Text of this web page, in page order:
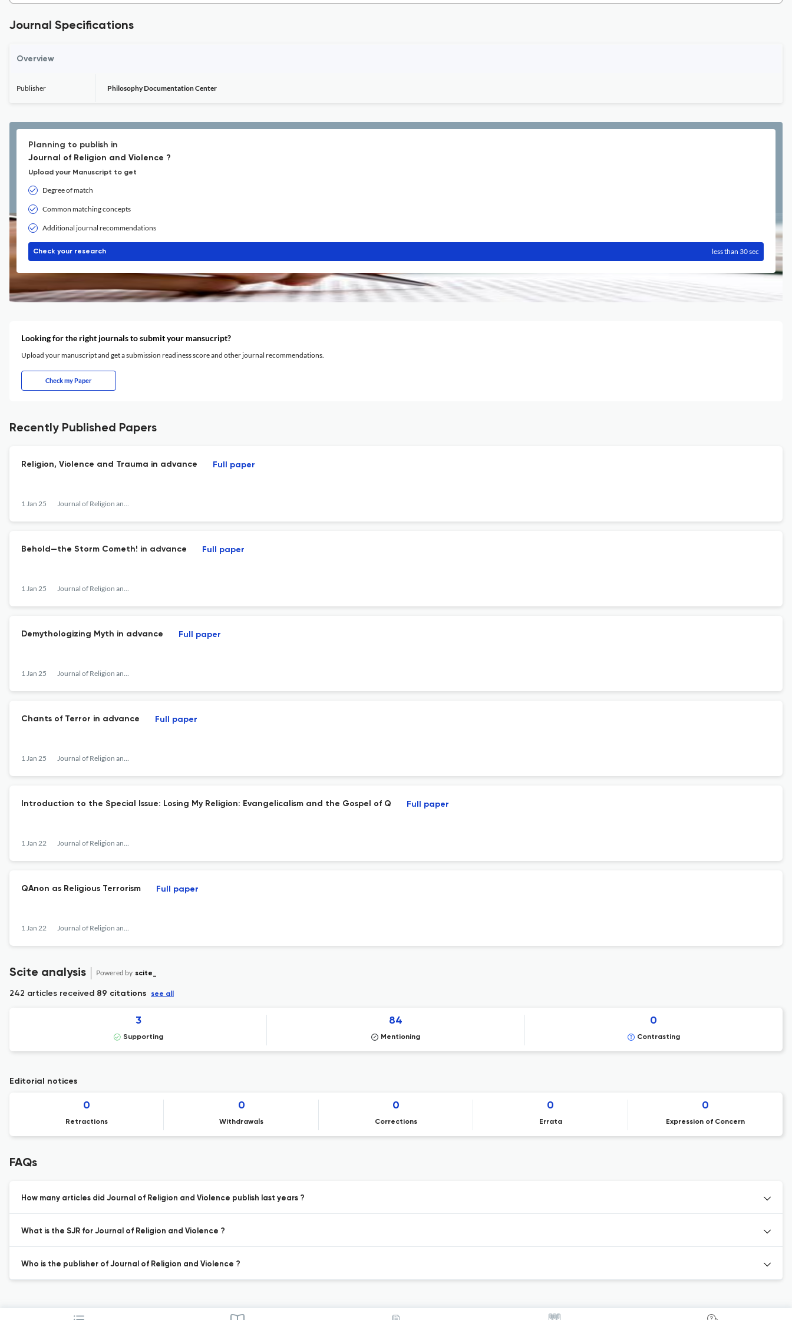
Journal Specifications
Overview
Publisher Philosophy Documentation Center
Planning to publish in
Journal of Religion and Violence ?
Upload your Manuscript to get
Degree of match
Common matching concepts
Additional journal recommendations
Check your research less than 30 sec
Looking for the right journals to submit your mansucript?
Upload your manuscript and get a submission readiness score and other journal recommendations.
Check my Paper
Recently Published Papers
Religion, Violence and Trauma in advance
1 Jan 25 Journal of Religion and Violence
Full paper
Behold—the Storm Cometh! in advance
1 Jan 25 Journal of Religion and Violence
Full paper
Demythologizing Myth in advance
1 Jan 25 Journal of Religion and Violence
Full paper
Chants of Terror in advance
1 Jan 25 Journal of Religion and Violence
Full paper
Introduction to the Special Issue: Losing My Religion: Evangelicalism and the Gospel of Q
1 Jan 22 Journal of Religion and Violence
Full paper
QAnon as Religious Terrorism
1 Jan 22 Journal of Religion and Violence
Full paper
Scite analysis Powered by scite_
242 articles received 89 citations see all
3
Supporting
84
Mentioning
0
Contrasting
Editorial notices
0
Retractions
0
Withdrawals
0
Corrections
0
Errata
0
Expression of Concern
FAQs
How many articles did Journal of Religion and Violence publish last years ?
What is the SJR for Journal of Religion and Violence ?
Who is the publisher of Journal of Religion and Violence ?